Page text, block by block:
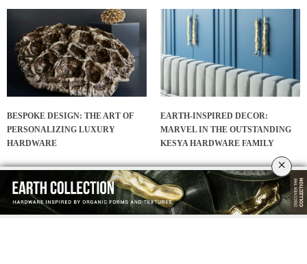
BESPOKE DESIGN: THE ART OF
PERSONALIZING LUXURY
HARDWARE
EARTH-INSPIRED DECOR:
MARVEL IN THE OUTSTANDING
KESYA HARDWARE FAMILY
×